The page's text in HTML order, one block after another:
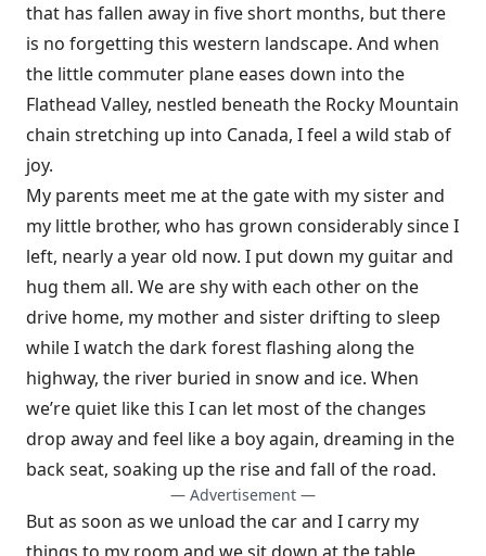
that has fallen away in five short months, but there
is no forgetting this western landscape. And when
the little com­muter plane eases down into the
Flathead Valley, nestled beneath the Rocky Mountain
chain stretching up into Canada, I feel a wild stab of
joy.
My parents meet me at the gate with my sister and
my little brother, who has grown considerably since I
left, nearly a year old now. I put down my guitar and
hug them all. We are shy with each other on the
drive home, my mother and sister drifting to sleep
while I watch the dark forest flash­ing along the
highway, the river buried in snow and ice. When
we’re quiet like this I can let most of the changes
drop away and feel like a boy again, dreaming in the
back seat, soaking up the rise and fall of the road.
— Advertisement —
But as soon as we unload the car and I carry my